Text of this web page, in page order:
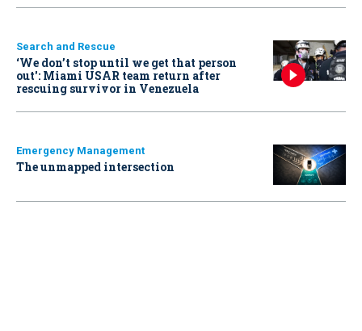
Search and Rescue
‘We don’t stop until we get that person
out': Miami USAR team return after
rescuing survivor in Venezuela
Emergency Management
The unmapped intersection